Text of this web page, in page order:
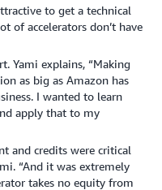
to get a technical
of accelerators don’t have
Yami explains, “Making
as big as Amazon has
I wanted to learn
apply that to my
and credits were critical
“And it was extremely
takes no equity from